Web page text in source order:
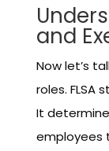
and
Now let’s
roles. FLSA
It
employees